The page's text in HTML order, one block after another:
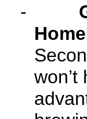
-